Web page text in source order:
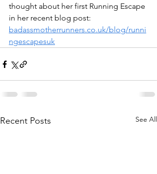
thought about her first Running Escape
in her recent blog post:
badassmotherrunners.co.uk/blog/runni
ngescapesuk
Recent Posts See All